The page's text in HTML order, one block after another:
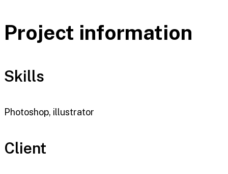
Project information
Skills
Photoshop, illustrator
Client